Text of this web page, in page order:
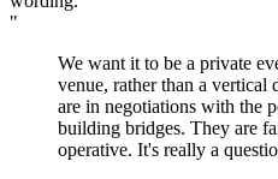
"
We want it to be a private
venue, rather than a vertical
are in negotiations with the
building bridges. They are
operative. It's really a